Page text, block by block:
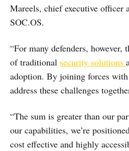
Mareels, chief executive officer
SOC.OS.
“For many defenders, however,
of traditional security solutions
adoption.​ By joining forces with
address these challenges
“The sum is greater than our
our capabilities, we’re
cost effective and highly